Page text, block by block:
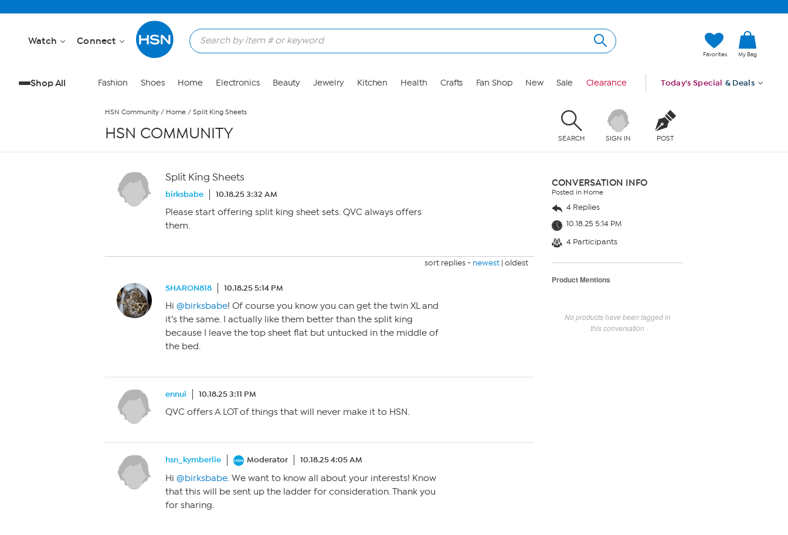
Watch Connect
Favorites My Bag
Shop All Fashion Shoes Home Electronics Beauty Jewelry Kitchen Health Crafts Fan Shop New Sale Clearance Today's Special & Deals
HSN Community / Home / Split King Sheets
HSN COMMUNITY SEARCH SIGN IN POST
Split King Sheets
birksbabe 10.18.25 3:32 AM
Please start offering split king sheet sets. QVC always offers
them.
sort replies - newest | oldest
SHARON818 10.18.25 5:14 PM
Hi @birksbabe! Of course you know you can get the twin XL and
it’s the same. I actually like them better than the split king
because I leave the top sheet flat but untucked in the middle of
the bed.
ennui 10.18.25 3:11 PM
QVC offers A LOT of things that will never make it to HSN.
hsn_kymberlie Moderator 10.18.25 4:05 AM
Hi @birksbabe. We want to know all about your interests! Know
that this will be sent up the ladder for consideration. Thank you
for sharing.
CONVERSATION INFO
Posted in Home
4 Replies
10.18.25 5:14 PM
4 Participants
Product Mentions
No products have been tagged in
this conversation